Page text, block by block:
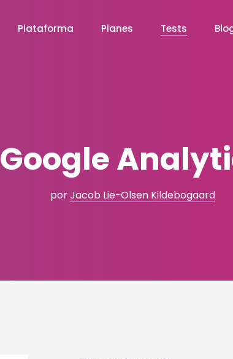
Plataforma Planes Tests
Google
porJacob Lie-Olsen Kildebogaard